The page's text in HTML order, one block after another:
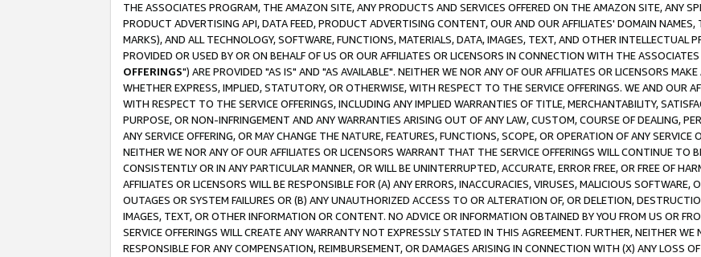
THE ASSOCIATES PROGRAM, THE AMAZON SITE, ANY PRODUCTS AND SERVICES OFFERED ON THE AMAZON SITE, ANY
PRODUCT ADVERTISING API, DATA FEED, PRODUCT ADVERTISING CONTENT, OUR AND OUR AFFILIATES' DOMAIN
MARKS), AND ALL TECHNOLOGY, SOFTWARE, FUNCTIONS, MATERIALS, DATA, IMAGES, TEXT, AND OTHER INTELLECTUAL
PROVIDED OR USED BY OR ON BEHALF OF US OR OUR AFFILIATES OR LICENSORS IN CONNECTION WITH THE
OFFERINGS") ARE PROVIDED "AS IS" AND "AS AVAILABLE". NEITHER WE NOR ANY OF OUR AFFILIATES OR LICENSORS
WHETHER EXPRESS, IMPLIED, STATUTORY, OR OTHERWISE, WITH RESPECT TO THE SERVICE OFFERINGS. WE AND OUR
WITH RESPECT TO THE SERVICE OFFERINGS, INCLUDING ANY IMPLIED WARRANTIES OF TITLE, MERCHANTABILITY,
PURPOSE, OR NON-INFRINGEMENT AND ANY WARRANTIES ARISING OUT OF ANY LAW, CUSTOM, COURSE OF DEALING,
ANY SERVICE OFFERING, OR MAY CHANGE THE NATURE, FEATURES, FUNCTIONS, SCOPE, OR OPERATION OF ANY
NEITHER WE NOR ANY OF OUR AFFILIATES OR LICENSORS WARRANT THAT THE SERVICE OFFERINGS WILL CONTINUE TO
CONSISTENTLY OR IN ANY PARTICULAR MANNER, OR WILL BE UNINTERRUPTED, ACCURATE, ERROR FREE, OR FREE OF
AFFILIATES OR LICENSORS WILL BE RESPONSIBLE FOR (A) ANY ERRORS, INACCURACIES, VIRUSES, MALICIOUS
OUTAGES OR SYSTEM FAILURES OR (B) ANY UNAUTHORIZED ACCESS TO OR ALTERATION OF, OR DELETION,
IMAGES, TEXT, OR OTHER INFORMATION OR CONTENT. NO ADVICE OR INFORMATION OBTAINED BY YOU FROM US OR
SERVICE OFFERINGS WILL CREATE ANY WARRANTY NOT EXPRESSLY STATED IN THIS AGREEMENT. FURTHER, NEITHER
RESPONSIBLE FOR ANY COMPENSATION, REIMBURSEMENT, OR DAMAGES ARISING IN CONNECTION WITH (X) ANY LOSS